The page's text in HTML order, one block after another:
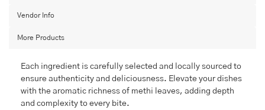
Vendor Info
More Products
Each ingredient is carefully selected and locally sourced to
ensure authenticity and deliciousness. Elevate your dishes
with the aromatic richness of methi leaves, adding depth
and complexity to every bite.